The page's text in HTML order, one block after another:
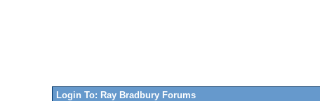
Login To: Ray Bradbury Forums